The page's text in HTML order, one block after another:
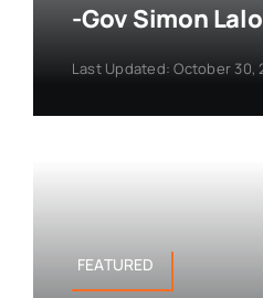
-Gov Simon
Last Updated: October 30,
FEATURED